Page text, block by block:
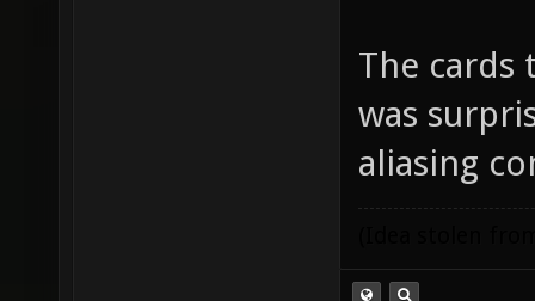
The cards
was
aliasing
(Idea stolen